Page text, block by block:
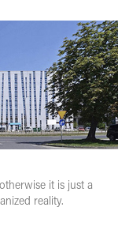
it is just a
reality.